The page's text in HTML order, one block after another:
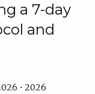
a 7-day
and
• 2026